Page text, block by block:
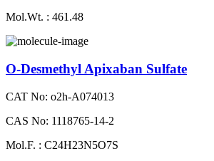
Mol.Wt. : 461.48
O-Desmethyl Apixaban Sulfate
CAT No: o2h-A074013
CAS No: 1118765-14-2
Mol.F. : C24H23N5O7S